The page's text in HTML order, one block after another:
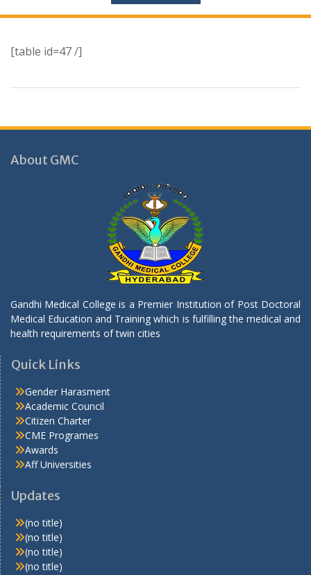
[table id=47 /]
About GMC
Gandhi Medical College is a Premier Institution of Post Doctoral
Medical Education and Training which is fulfilling the medical and
health requirements of twin cities
Quick Links
Gender Harasment
Academic Council
Citizen Charter
CME Programes
Awards
Aff Universities
Updates
(no title)
(no title)
(no title)
(no title)